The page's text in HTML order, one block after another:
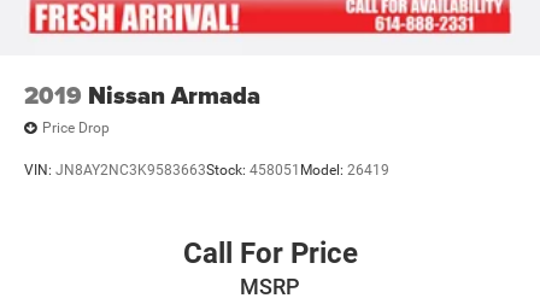
2019 Nissan Armada
Price Drop
VIN: JN8AY2NC3K9583663Stock: 458051 Model: 26419
Call For Price
MSRP